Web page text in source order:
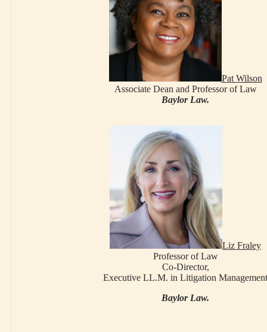
Pat Wilson
Associate Dean and Professor of Law
Baylor Law.
Liz Fraley
Professor of Law
Co-Director,
Executive LL.M. in Litigation Management
Baylor Law.